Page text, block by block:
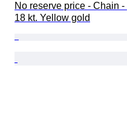
No reserve price - Chain -
18 kt. Yellow gold